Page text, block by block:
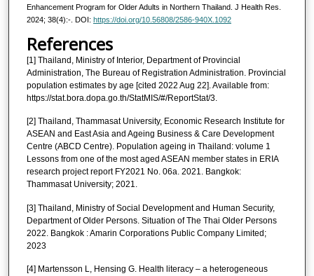
Enhancement Program for Older Adults in Northern Thailand. J Health Res.
2024; 38(4):-. DOI: https://doi.org/10.56808/2586-940X.1092
References
[1] Thailand, Ministry of Interior, Department of Provincial
Administration, The Bureau of Registration Administration. Provincial
population estimates by age [cited 2022 Aug 22]. Available from:
https://stat.bora.dopa.go.th/StatMIS/#/ReportStat/3.
[2] Thailand, Thammasat University, Economic Research Institute for
ASEAN and East Asia and Ageing Business & Care Development
Centre (ABCD Centre). Population ageing in Thailand: volume 1
Lessons from one of the most aged ASEAN member states in ERIA
research project report FY2021 No. 06a. 2021. Bangkok:
Thammasat University; 2021.
[3] Thailand, Ministry of Social Development and Human Security,
Department of Older Persons. Situation of The Thai Older Persons
2022. Bangkok : Amarin Corporations Public Company Limited;
2023
[4] Martensson L, Hensing G. Health literacy – a heterogeneous